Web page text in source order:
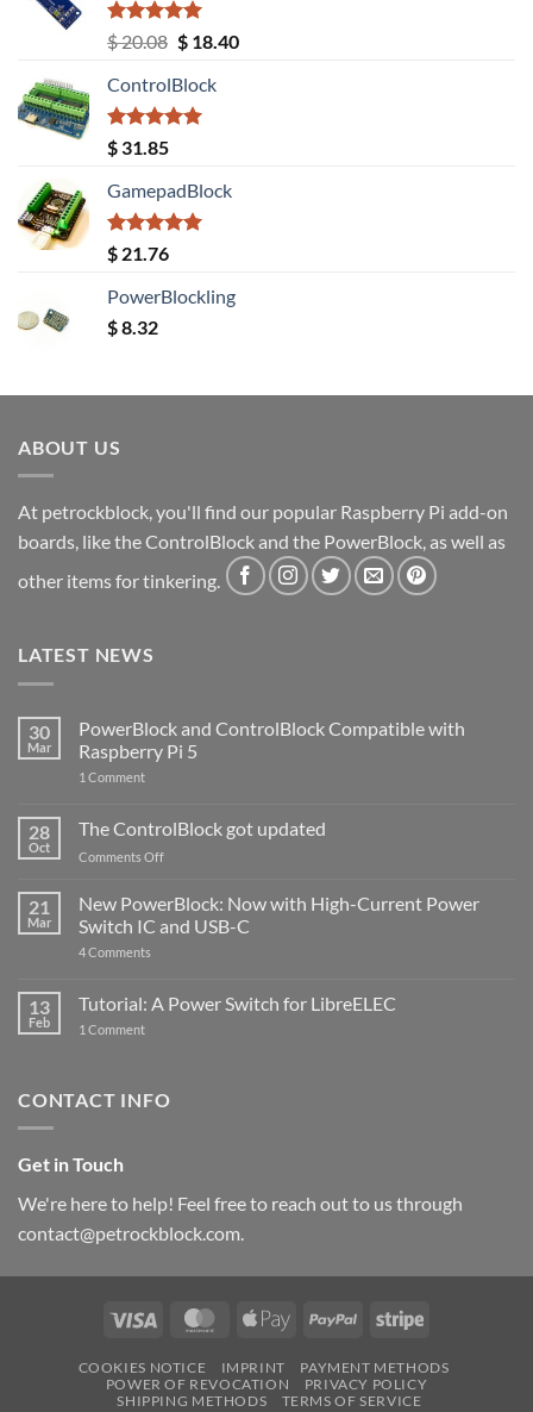
Rated5.00
out of 5
$20.08 Original
was:
$ 20.08.
$18.40Current
ControlBlock
Rated5.00
out of 5
$ 31.85
GamepadBlock
Rated5.00
out of 5
$ 21.76
PowerBlockling
$8.32
ABOUT US
At petrockblock, you'll find our popular Raspberry Pi add-on
boards, like the ControlBlock and the PowerBlock, as well as
other items for tinkering.
LATEST NEWS
30
Mar
PowerBlock and ControlBlock Compatible with
Raspberry Pi 5
1 Commenton
ControlBlock
Compatible
with
5
28
Oct
The ControlBlock got updated
Comments Offon
ControlBlock
got
updated
21
Mar
New PowerBlock: Now with High-Current Power
Switch IC and USB-C
4 Comments
Now
with
and
13
Feb
Tutorial: A Power Switch for LibreELEC
1 Commenton
for
CONTACT INFO
Get in Touch
We're here to help! Feel free to reach out to us through
contact@petrockblock.com.
Visa MasterCardApple
PayPal Stripe
COOKIES NOTICE IMPRINT
PAYMENT METHODS
POWER OF REVOCATION
PRIVACY POLICY
SHIPPING METHODS
TERMS OF SERVICE